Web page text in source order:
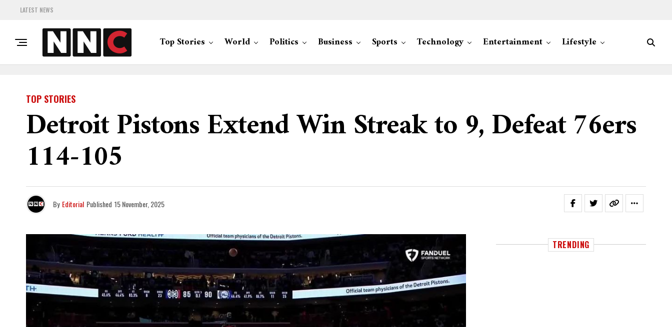
LATEST NEWS
Top Stories World Politics Business Sports Technology Entertainment Lifestyle
TOP STORIES
Detroit Pistons Extend Win Streak to 9, Defeat 76ers
114-105
By Editorial Published 15 November, 2025
TRENDING